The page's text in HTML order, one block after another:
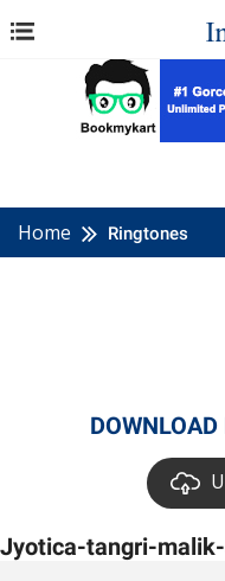
Home Ringtones
Jyotica-tangri-